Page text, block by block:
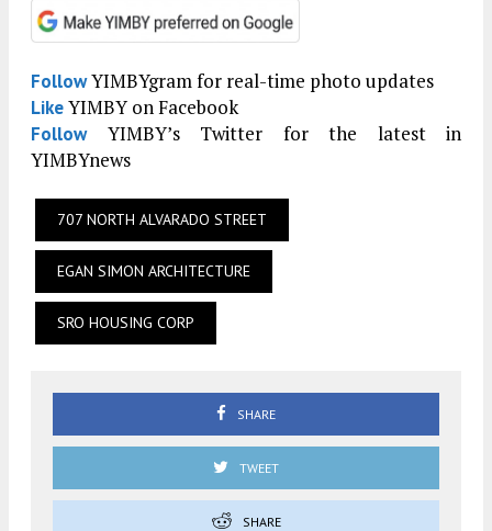
FollowYIMBYgram for real-time photo updates
LikeYIMBY on Facebook
FollowYIMBY’s Twitter for the latest in
YIMBYnews
707 NORTH ALVARADO STREET
EGAN SIMON ARCHITECTURE
SRO HOUSING CORP
SHARE
TWEET
SHARE